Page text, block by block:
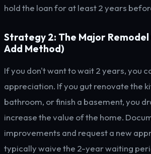
hold the loan for at least 2 years
Strategy 2: The Major
Add Method)
If you don't want to wait 2 years, you
appreciation. If you gut renovate the
bathroom, or finish a basement, you
increase the value of the home.
improvements and request a new
typically waive the 2-year waiting